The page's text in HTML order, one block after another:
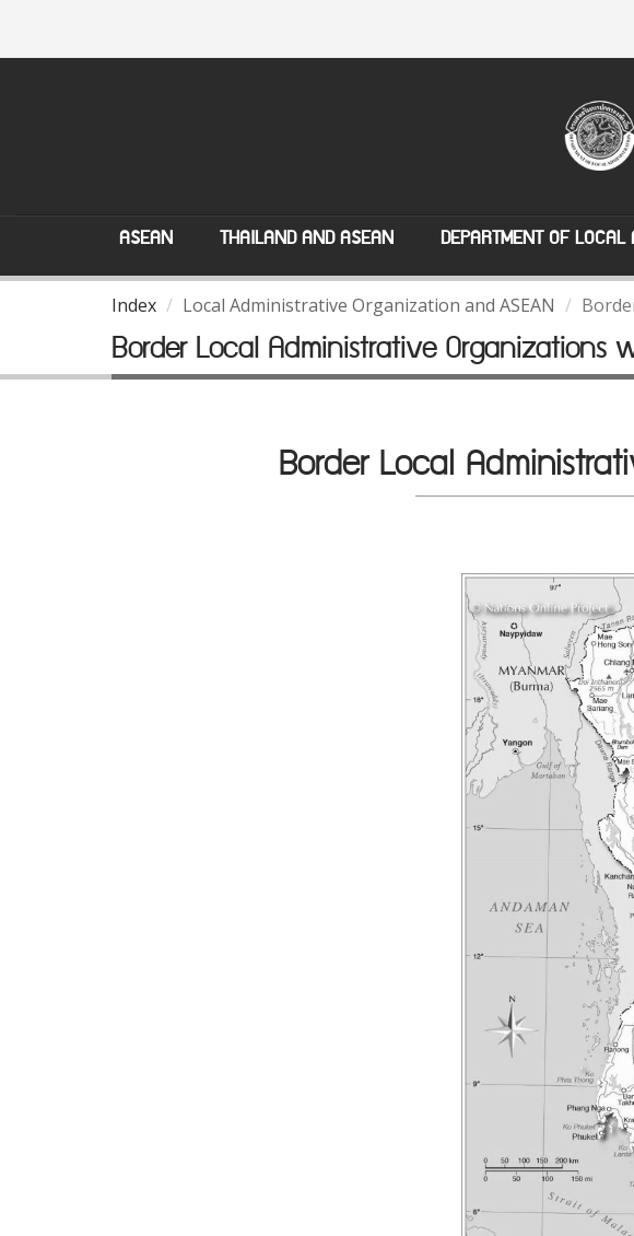
ASEAN THAILAND AND ASEAN DEPARTMENT OF
Index Local Administrative Organization and ASEAN
Border Local Administrative Organizations
Border Local